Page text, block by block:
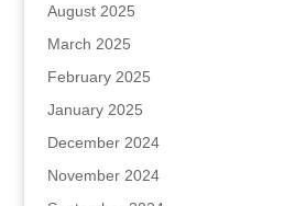
August 2025
March 2025
February 2025
January 2025
December 2024
November 2024